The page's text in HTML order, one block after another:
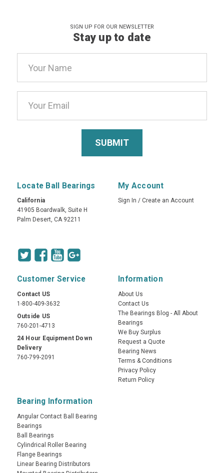
SIGN UP FOR OUR NEWSLETTER
Stay up to date
Address
Locate Ball Bearings
California
41905 Boardwalk, Suite H
Palm Desert, CA 92211
My Account
Sign In / Create an Account
Customer Service
Contact US
1-800-409-3632
Outside US
760-201-4713
24 Hour Equipment Down
Delivery
760-799-2091
Information
About Us
Contact Us
The Bearings Blog - All About
Bearings
We Buy Surplus
Request a Quote
Bearing News
Terms & Conditions
Privacy Policy
Return Policy
Bearing Information
Angular Contact Ball Bearing
Bearings
Ball Bearings
Cylindrical Roller Bearing
Flange Bearings
Linear Bearing Distributors